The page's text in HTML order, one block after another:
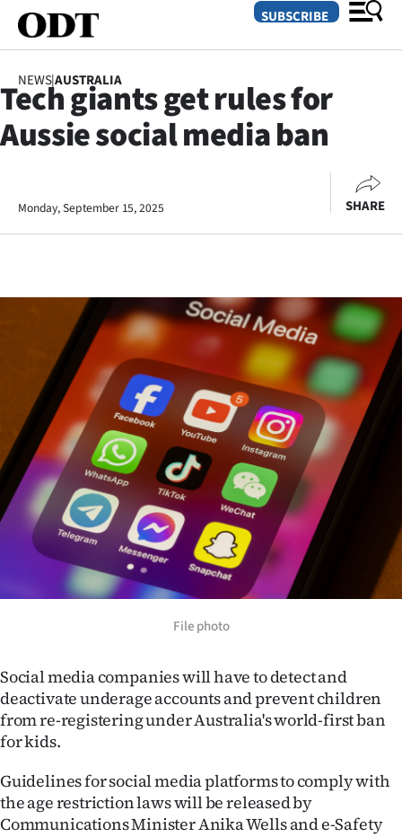
SECTIONS
Otago
Rural
Life
Business
Lifestyle
Sport
Southland
West
Coast
World
Opinion
Years
SUBSCRIBE
NEWS|AUSTRALIA
Tech giants get rules for
Aussie social media ban
Monday, September 15, 2025 SHARE
File photo
Social media companies will have to detect and
deactivate underage accounts and prevent children
from re-registering under Australia's world-first ban
for kids.
Guidelines for social media platforms to comply with
the age restriction laws will be released by
Communications Minister Anika Wells and e-Safety